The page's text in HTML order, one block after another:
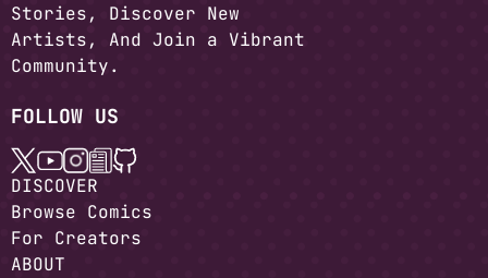
Stories, Discover New
Artists, And Join a Vibrant
Community.
FOLLOW US
DISCOVER
Browse Comics
For Creators
ABOUT